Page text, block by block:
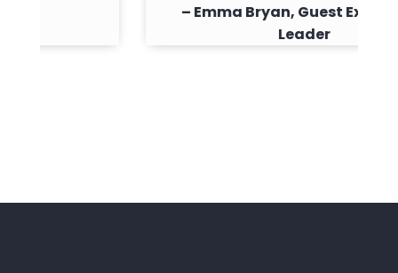
– Emma Bryan, Guest Experience
Leader